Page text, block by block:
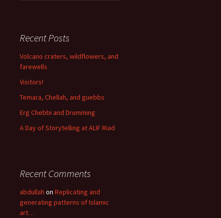
Recent Posts
Volcano craters, wildflowers, and
farewells
Visitors!
Temara, Chellah, and guebbs
Erg Chebbi and Drumming
A Day of Storytelling at ALIF Riad
Recent Comments
abdullah on Replicating and
generating patterns of Islamic
art…